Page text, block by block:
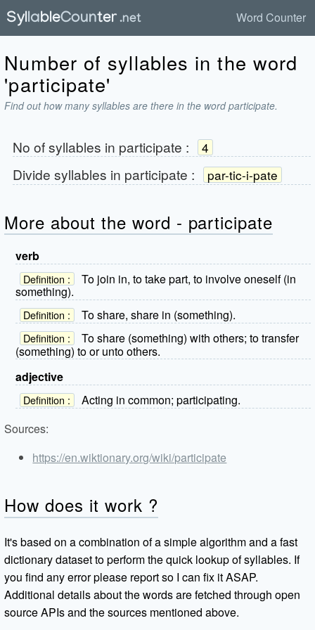
Word Counter
Number of syllables in the word
'participate'
Find out how many syllables are there in the word participate.
No of syllables in participate : 4
Divide syllables in participate : par-tic-i-pate
More about the word - participate
verb
Definition :
To join in, to take part, to involve oneself (in
something).
Definition : To share, share in (something).
Definition :
To share (something) with others; to transfer
(something) to or unto others.
adjective
Definition :
Acting in common; participating.
Sources:
https://en.wiktionary.org/wiki/participate
How does it work ?
It's based on a combination of a simple algorithm and a fast
dictionary dataset to perform the quick lookup of syllables. If
you find any error please report so I can fix it ASAP.
Additional details about the words are fetched through open
source APIs and the sources mentioned above.